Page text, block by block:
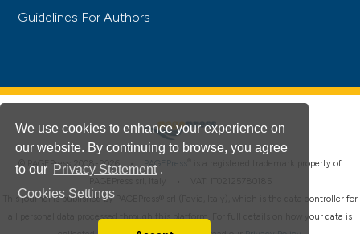
We use cookies to enhance your experience on
our website. By continuing to browse, you agree
to our Privacy Statement .
Cookies Settings
Guidelines For Authors
© PAGEPress 2008-2026 • PAGEPress
is a registered trademark property of
This journal is published by PAGEPress® srl (Pavia, Italy), which is the data controller for
all personal data processed through this platform. For full details on how your data is